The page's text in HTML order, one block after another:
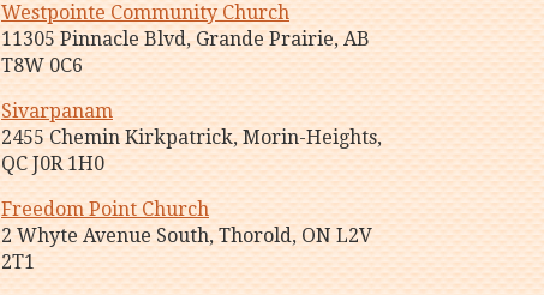
Westpointe Community Church
11305 Pinnacle Blvd, Grande Prairie, AB
T8W 0C6
Sivarpanam
2455 Chemin Kirkpatrick, Morin-Heights,
QC J0R 1H0
Freedom Point Church
2 Whyte Avenue South, Thorold, ON L2V
2T1